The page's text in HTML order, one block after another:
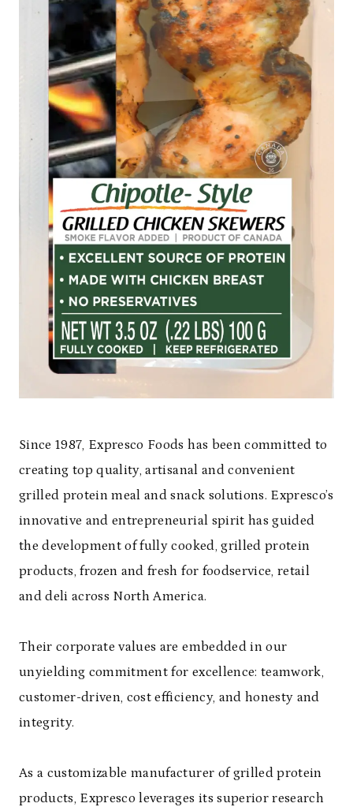
Since 1987, Expresco Foods has been committed to
creating top quality, artisanal and convenient
grilled protein meal and snack solutions. Expresco’s
innovative and entrepreneurial spirit has guided
the development of fully cooked, grilled protein
products, frozen and fresh for foodservice, retail
and deli across North America.
Their corporate values are embedded in our
unyielding commitment for excellence: teamwork,
customer-driven, cost efficiency, and honesty and
integrity.
As a customizable manufacturer of grilled protein
products, Expresco leverages its superior research